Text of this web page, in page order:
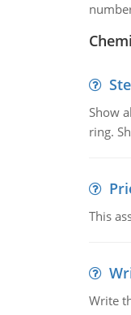
Show
ring.
This
Write